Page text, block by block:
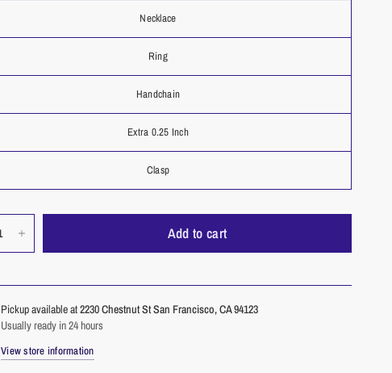
Necklace
Ring
Handchain
Extra 0.25 Inch
Clasp
Add to cart
Pickup available at2230 Chestnut St San Francisco, CA 94123
Usually ready in 24 hours
View store information